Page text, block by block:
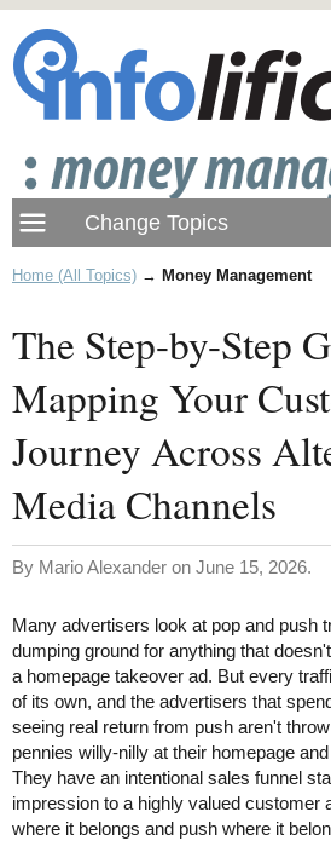
Home (All Topics) → Money Management
The Step-by-Step
Mapping Your
Journey Across
Media Channels
By Mario Alexander on June 15, 2026.
Many advertisers look at pop and push
dumping ground for anything that
a homepage takeover ad. But every
of its own, and the advertisers that
seeing real return from push aren't
pennies willy-nilly at their homepage
They have an intentional sales funnel
impression to a highly valued customer
where it belongs and push where it